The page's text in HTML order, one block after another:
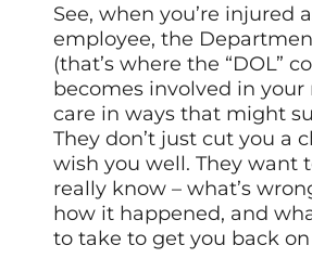
See, when you’re injured
employee, the
(that’s where the “DOL”
becomes involved in your
care in ways that might
They don’t just cut you a
wish you well. They want
really know – what’s
how it happened, and
to take to get you back